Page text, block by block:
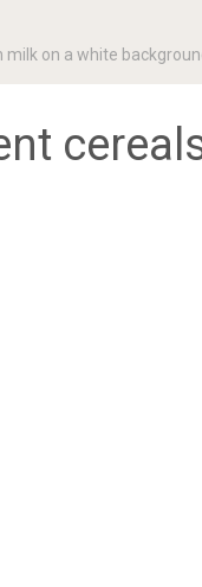
on a white